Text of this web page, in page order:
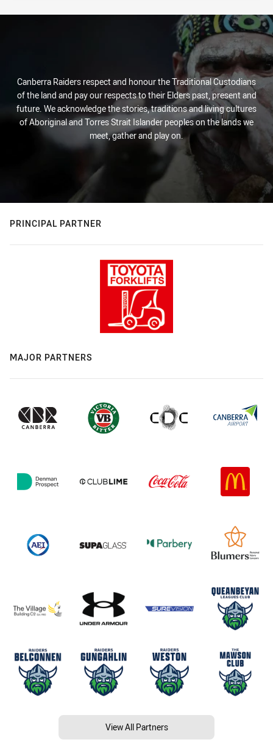
Canberra Raiders respect and honour the Traditional Custodians
of the land and pay our respects to their Elders past, present and
future. We acknowledge the stories, traditions and living cultures
of Aboriginal and Torres Strait Islander peoples on the lands we
meet, gather and play on.
PRINCIPAL PARTNER
MAJOR PARTNERS
View All Partners